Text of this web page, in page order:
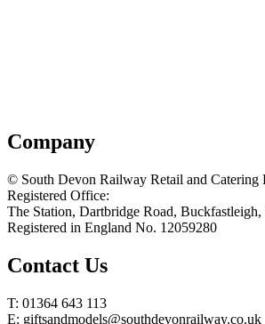
Company
© South Devon Railway Retail and Catering
Registered Office:
The Station, Dartbridge Road,
Registered in England No. 12059280
Contact Us
T: 01364 643 113
E: giftsandmodels@southdevonrailway.co.uk